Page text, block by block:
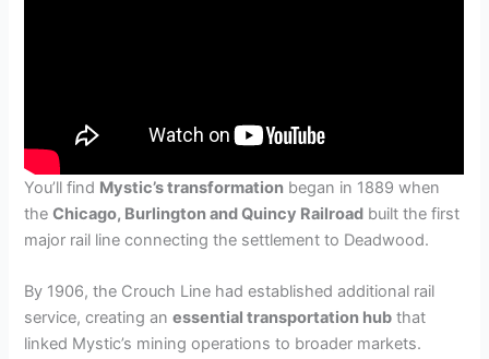
You’ll find Mystic’s transformation began in 1889 when
theChicago, Burlington and Quincy Railroad built the first
major rail line connecting the settlement to Deadwood.
By 1906, the Crouch Line had established additional rail
service, creating anessential transportation hub that
linked Mystic’s mining operations to broader markets.